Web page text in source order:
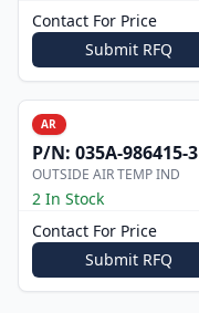
Contact For Price
Submit RFQ
AR
P/N: 035A-986415-3
OUTSIDE AIR TEMP IND
2 In Stock
Contact For Price
Submit RFQ